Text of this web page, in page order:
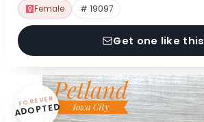
Female # 19097
Get one like this
FOREVER
ADOPTED